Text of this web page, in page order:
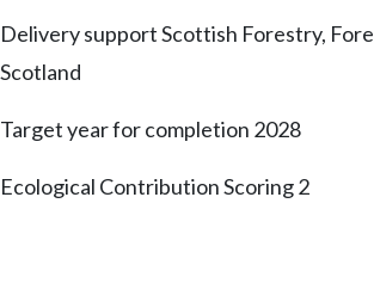
Delivery supportScottish Forestry,
Scotland
Target year for completion 2028
Ecological Contribution Scoring2